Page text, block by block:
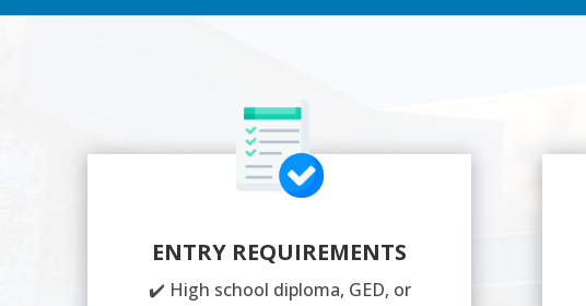
ENTRY REQUIREMENTS
✔️ High school diploma, GED, or